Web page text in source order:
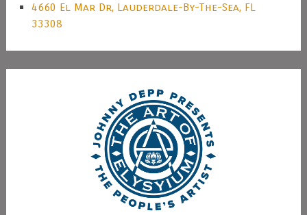
4660 El Mar Dr, Lauderdale-By-The-Sea, FL
33308